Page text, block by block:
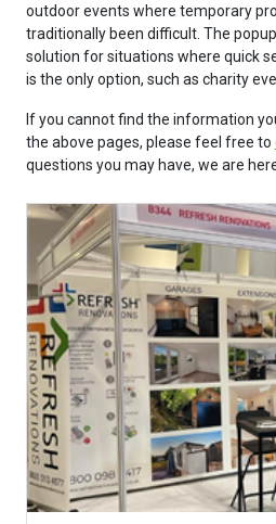
outdoor events where temporary
traditionally been difficult. The
solution for situations where quick
is the only option, such as charity
If you cannot find the information
the above pages, please feel free to
questions you may have, we are